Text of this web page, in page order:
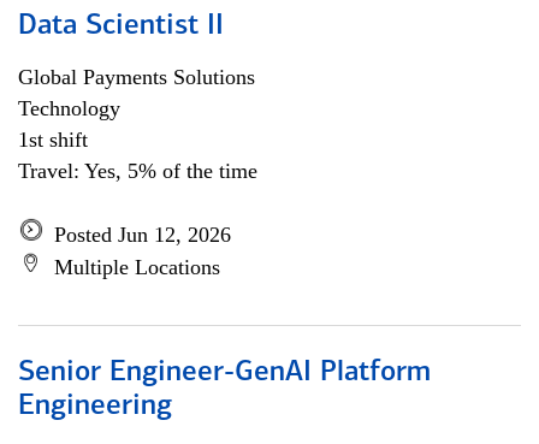
Data Scientist II
Global Payments Solutions
Technology
1st shift
Travel: Yes, 5% of the time
Posted Jun 12, 2026
Multiple Locations
Senior Engineer-GenAI Platform
Engineering